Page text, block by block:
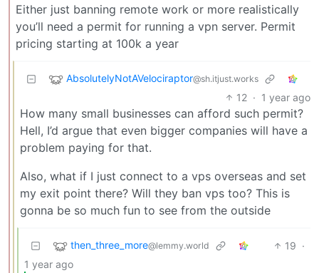
Either just banning remote work or more realistically
you’ll need a permit for running a vpn server. Permit
pricing starting at 100k a year
AbsolutelyNotAVelociraptor@sh.itjust.works
12 · 1 year ago
How many small businesses can afford such permit?
Hell, I’d argue that even bigger companies will have a
problem paying for that.
Also, what if I just connect to a vps overseas and set
my exit point there? Will they ban vps too? This is
gonna be so much fun to see from the outside
then_three_more@lemmy.world 19 ·
1 year ago